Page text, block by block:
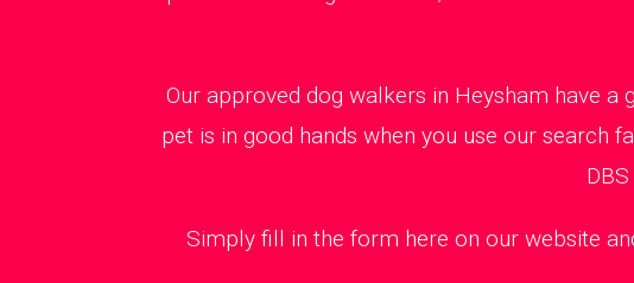
Our approved dog walkers in Heysham have
pet is in good hands when you use our search
Simply fill in the form here on our website